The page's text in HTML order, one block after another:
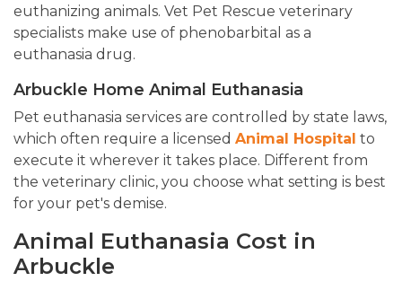
euthanizing animals. Vet Pet Rescue veterinary
specialists make use of phenobarbital as a
euthanasia drug.
Arbuckle Home Animal Euthanasia
Pet euthanasia services are controlled by state laws,
which often require a licensed Animal Hospital to
execute it wherever it takes place. Different from
the veterinary clinic, you choose what setting is best
for your pet's demise.
Animal Euthanasia Cost in
Arbuckle